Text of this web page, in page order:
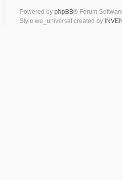
Powered by phpBB® Forum
Style we_universal created by